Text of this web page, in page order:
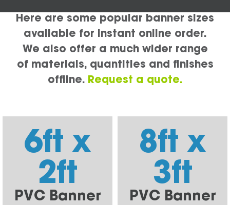
Here are some popular banner sizes
available for instant online order.
We also offer a much wider range
of materials, quantities and finishes
offline. Request a quote.
6ft x
2ft
PVC Banner
8ft x
3ft
PVC Banner